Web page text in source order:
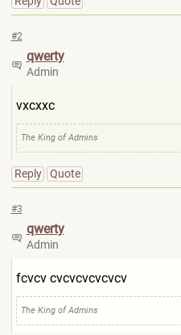
#2
qwerty
Admin
vxcxxc
The King of Admins
Reply Quote
#3
qwerty
Admin
fcvcv cvcvcvcvcvcv
The King of Admins